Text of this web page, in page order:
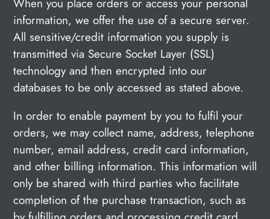
information, we offer the use of a secure server.
All sensitive/credit information you supply is
transmitted via Secure Socket Layer (SSL)
technology and then encrypted into our
databases to be only accessed as stated above.
In order to enable payment by you to fulfil your
orders, we may collect name, address, telephone
number, email address, credit card information,
and other billing information. This information will
only be shared with third parties who facilitate
completion of the purchase transaction, such as